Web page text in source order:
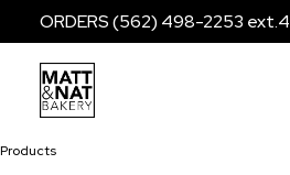
ORDERS (562) 498-2253 ext.4
Products